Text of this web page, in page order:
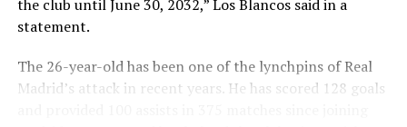
The Glasgow giant is bidding to salvage its season in
campaign, with former midfielder Barry Ferguson now
in interim charge following the sacking of Philippe
the club until June 30, 2032,” Los Blancos said in a
statement.
The 26-year-old has been one of the lynchpins of Real
Madrid’s attack in recent years. He has scored 128 goals